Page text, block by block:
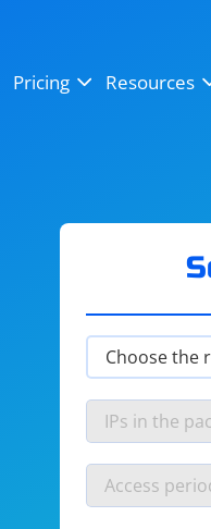
Pricing Resources
from$19/